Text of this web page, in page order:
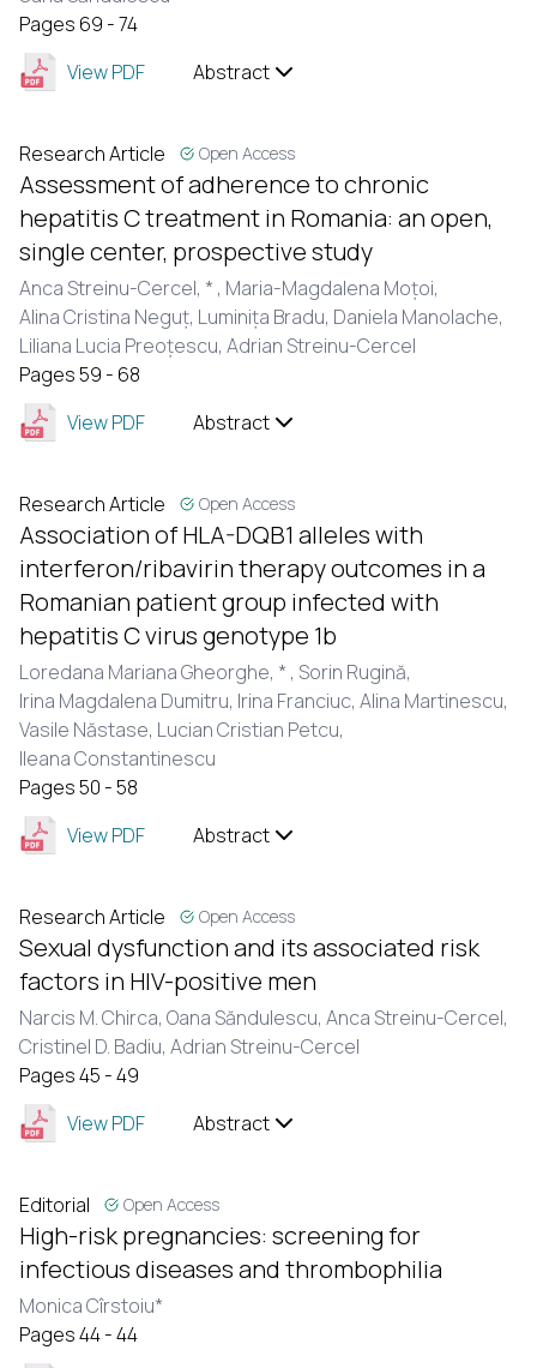
Pages 69 - 74
View PDF
Abstract
Research Article Open Access
Assessment of adherence to chronic
hepatitis C treatment in Romania: an open,
single center, prospective study
Anca Streinu-Cercel, * , Maria-Magdalena Moțoi,
Alina Cristina Neguț, Luminița Bradu, Daniela Manolache,
Liliana Lucia Preoțescu, Adrian Streinu-Cercel
Pages 59 - 68
View PDF
Abstract
Research Article Open Access
Association of HLA-DQB1 alleles with
interferon/ribavirin therapy outcomes in a
Romanian patient group infected with
hepatitis C virus genotype 1b
Loredana Mariana Gheorghe, * , Sorin Rugină,
Irina Magdalena Dumitru, Irina Franciuc, Alina Martinescu,
Vasile Năstase, Lucian Cristian Petcu,
Ileana Constantinescu
Pages 50 - 58
View PDF
Abstract
Research Article Open Access
Sexual dysfunction and its associated risk
factors in HIV-positive men
Narcis M. Chirca, Oana Săndulescu, Anca Streinu-Cercel,
Cristinel D. Badiu, Adrian Streinu-Cercel
Pages 45 - 49
View PDF
Abstract
Editorial Open Access
High-risk pregnancies: screening for
infectious diseases and thrombophilia
Monica Cîrstoiu*
Pages 44 - 44